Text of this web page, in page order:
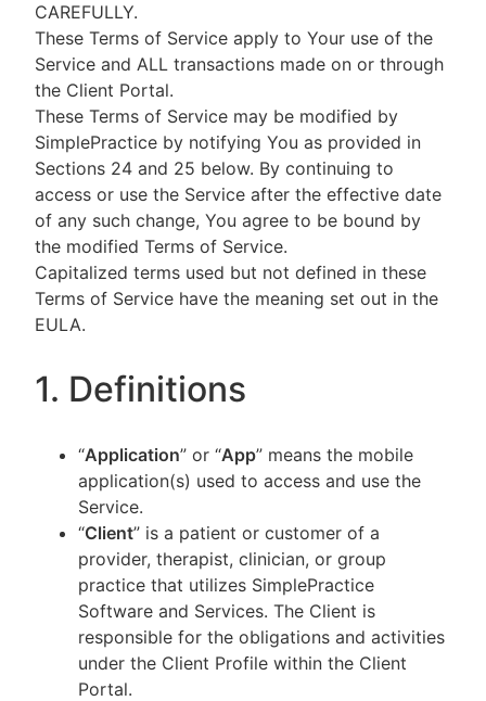
CAREFULLY.
These Terms of Service apply to Your use of the
Service and ALL transactions made on or through
the Client Portal.
These Terms of Service may be modified by
SimplePractice by notifying You as provided in
Sections 24 and 25 below. By continuing to
access or use the Service after the effective date
of any such change, You agree to be bound by
the modified Terms of Service.
Capitalized terms used but not defined in these
Terms of Service have the meaning set out in the
EULA.
1. Definitions
“Application” or “App” means the mobile
application(s) used to access and use the
Service.
“Client” is a patient or customer of a
provider, therapist, clinician, or group
practice that utilizes SimplePractice
Software and Services. The Client is
responsible for the obligations and activities
under the Client Profile within the Client
Portal.